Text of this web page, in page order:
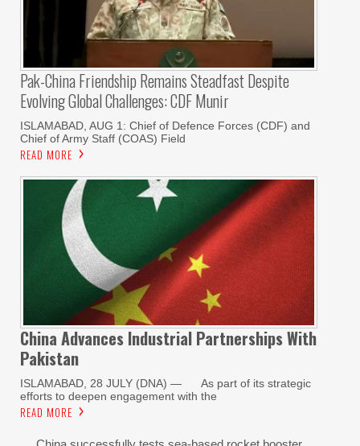
Pak-China Friendship Remains Steadfast Despite
Evolving Global Challenges: CDF Munir
ISLAMABAD, AUG 1: Chief of Defence Forces (CDF) and
Chief of Army Staff (COAS) Field
READ MORE
China Advances Industrial Partnerships With
Pakistan
ISLAMABAD, 28 JULY (DNA) — As part of its strategic
efforts to deepen engagement with the
READ MORE